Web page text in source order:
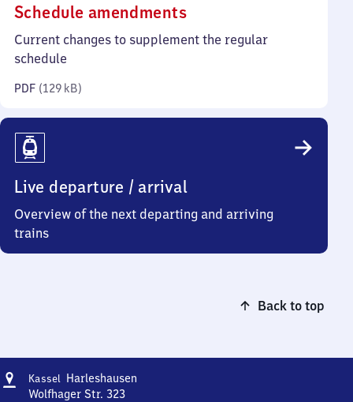
Schedule amendments(PDF,
129
Current changes to supplement the regular
schedule
PDF (129 kB)
Live departure / arrival
Overview of the next departing and arriving
trains
Back to top
Address
Kassel HarleshausenKassel-
Wolfhager Str. 323